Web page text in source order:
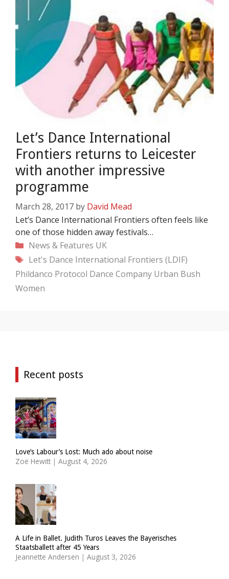
Let’s Dance International
Frontiers returns to Leicester
with another impressive
programme
March 28, 2017 by David Mead
Let’s Dance International Frontiers often feels like
one of those hidden away festivals…
Categories
News & Features UK
Tags
Let's Dance International Frontiers (LDIF)
Phildanco Protocol Dance Company Urban Bush
Women
Recent posts
Love’s Labour’s Lost: Much ado about noise
Zoë Hewitt | August 4, 2026
A Life in Ballet. Judith Turos Leaves the Bayerisches
Staatsballett after 45 Years
Jeannette Andersen | August 3, 2026